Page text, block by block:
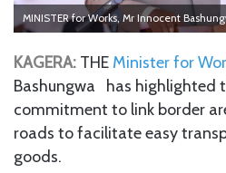
MINISTER for Works, Mr Innocent
KAGERA: THE Minister for
Bashungwa has highlighted
commitment to link border
roads to facilitate easy
goods.